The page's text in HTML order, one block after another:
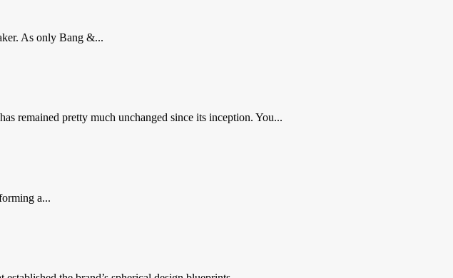
As only Bang &...
remained pretty much unchanged since its inception. You...
a...